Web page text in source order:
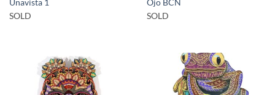
Unavista 1
SOLD
Ojo BCN
SOLD